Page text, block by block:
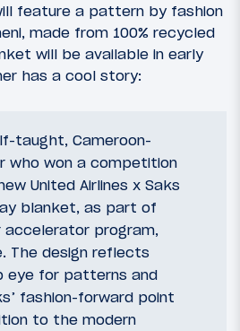
feature a pattern by fashion
made from 100% recycled
will be available in early
has a cool story:
taught, Cameroon-
who won a competition
United Airlines x Saks
blanket, as part of
accelerator program,
The design reflects
eye for patterns and
fashion-forward point
to the modern